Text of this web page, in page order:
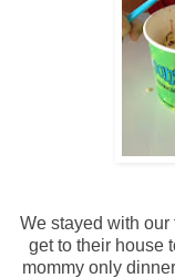
We stayed with
get to their house
mommy only